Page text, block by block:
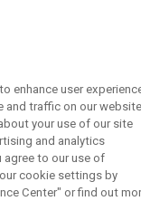
enhance user
and traffic on our website.
your use of our site
and analytics
agree to our use of
cookie settings by
Center" or find out